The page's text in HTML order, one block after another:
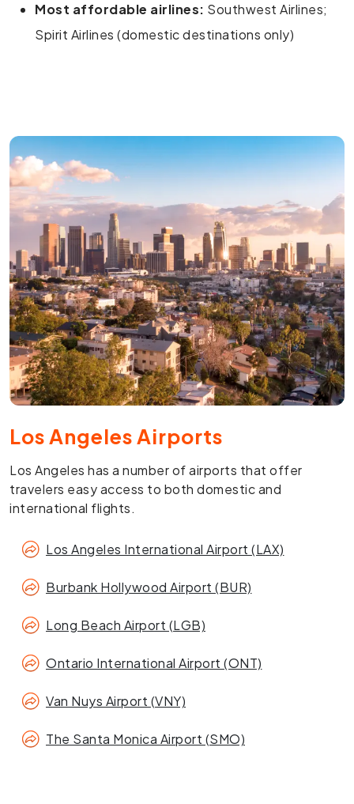
Most affordable airlines: Southwest Airlines;
Spirit Airlines (domestic destinations only)
Los Angeles Airports
Los Angeles has a number of airports that offer
travelers easy access to both domestic and
international flights.
Los Angeles International Airport (LAX)
Burbank Hollywood Airport (BUR)
Long Beach Airport (LGB)
Ontario International Airport (ONT)
Van Nuys Airport (VNY)
The Santa Monica Airport (SMO)